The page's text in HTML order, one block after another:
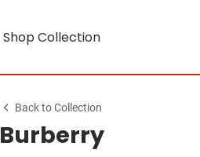
Shop Collection
Back to Collection
Burberry